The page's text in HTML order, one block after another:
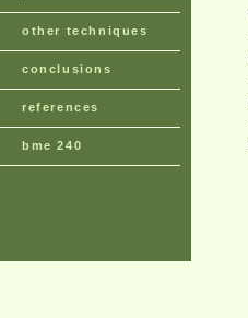
other techniques
conclusions
references
bme 240